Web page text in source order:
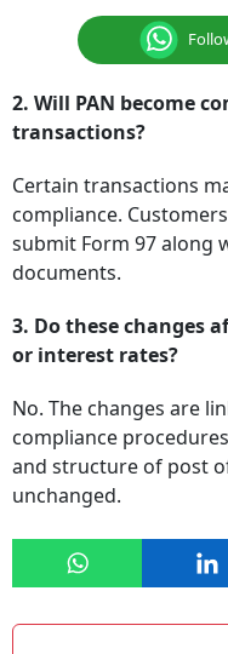
2. Will PAN become
transactions?
Certain transactions
compliance.
submit Form 97 along
documents.
3. Do these changes
or interest rates?
No. The changes are
compliance
and structure of post
unchanged.